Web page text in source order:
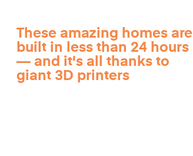
These amazing homes are
built in less than 24 hours
— and it's all thanks to
giant 3D printers